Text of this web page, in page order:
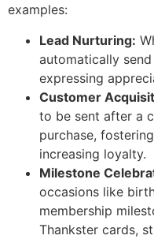
examples:
Lead Nurturing:
automatically
expressing
Customer
to be sent after a
purchase,
increasing loyalty.
Milestone
occasions like
membership
Thankster cards,